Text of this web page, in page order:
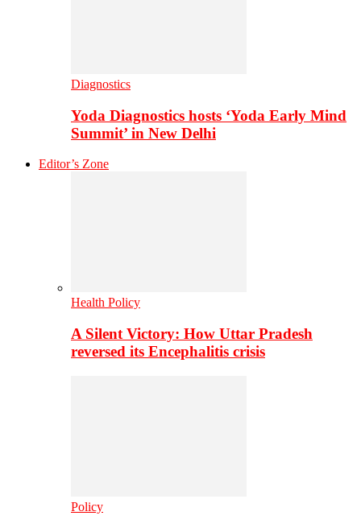
Diagnostics
Yoda Diagnostics hosts ‘Yoda Early Mind
Summit’ in New Delhi
Editor’s Zone
Health Policy
A Silent Victory: How Uttar Pradesh
reversed its Encephalitis crisis
Policy